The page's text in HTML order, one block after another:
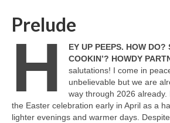
Prelude
H
EY UP PEEPS. HOW DO?
COOKIN’? HOWDY
salutations! I come in
unbelievable but we are
way through 2026 already.
the Easter celebration early in April as a
lighter evenings and warmer days.